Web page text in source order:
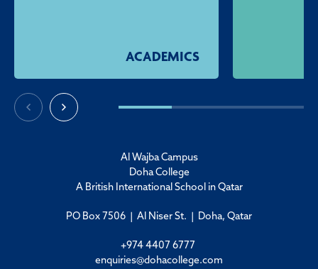
ACADEMICS
Al Wajba Campus
Doha College
A British International School in Qatar
PO Box 7506 | Al Niser St. | Doha, Qatar
+974 4407 6777
enquiries@dohacollege.com